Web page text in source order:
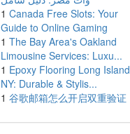
1 Canada Free Slots: Your
Guide to Online Gaming
1 The Bay Area's Oakland
Limousine Services: Luxu...
1 Epoxy Flooring Long Island
NY: Durable & Stylis...
1 谷歌邮箱怎么开启双重验证